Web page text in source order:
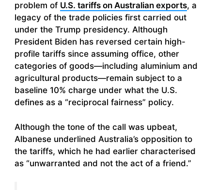
problem of U.S. tariffs on Australian exports, a
legacy of the trade policies first carried out
under the Trump presidency. Although
President Biden has reversed certain high-
profile tariffs since assuming office, other
categories of goods—including aluminium and
agricultural products—remain subject to a
baseline 10% charge under what the U.S.
defines as a “reciprocal fairness” policy.
Although the tone of the call was upbeat,
Albanese underlined Australia’s opposition to
the tariffs, which he had earlier characterised
as “unwarranted and not the act of a friend.”